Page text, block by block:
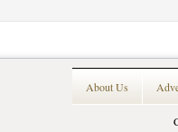
About Us